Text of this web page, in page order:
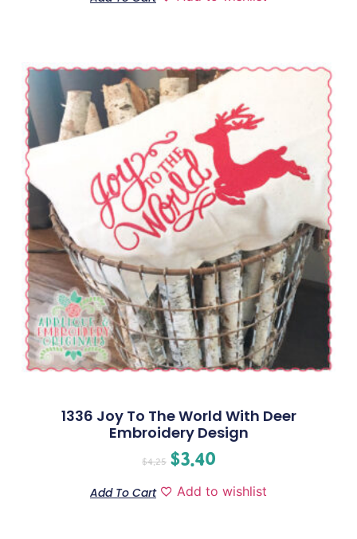
1336 Joy To The World With Deer
Embroidery Design
$4.25 $3.40
Add To Cart Add to wishlist